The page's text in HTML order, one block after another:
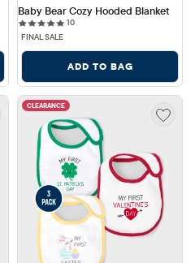
Baby Bear Cozy Hooded Blanket
1010 reviews
FINAL SALE
ADD TO BAG
CLEARANCE